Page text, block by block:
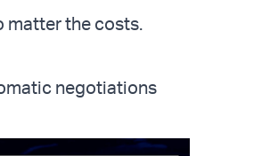
matter the costs.
negotiations